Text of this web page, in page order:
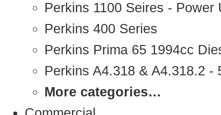
Perkins 1100 Seires - Power
Perkins 400 Series
Perkins Prima 65 1994cc
Perkins A4.318 & A4.318.2 -
More categories…